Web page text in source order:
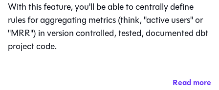
With this feature, you'll be able to centrally define
rules for aggregating metrics (think, "active users" or
"MRR") in version controlled, tested, documented dbt
project code.
Read more